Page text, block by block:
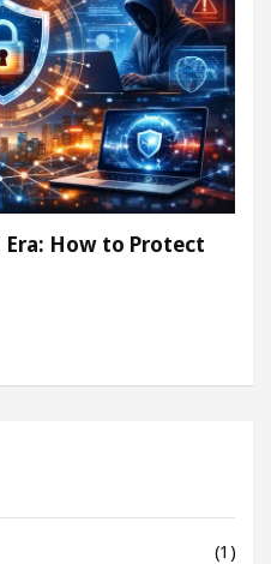
How to Protect
(1)